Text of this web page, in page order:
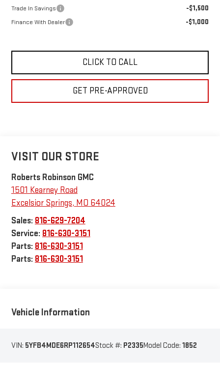
Trade In Savings -$1,500
Finance With Dealer -$1,000
CLICK TO CALL
GET PRE-APPROVED
VISIT OUR STORE
Roberts Robinson GMC
1501 Kearney Road
Excelsior Springs, MO 64024
Sales: 816-629-7204
Service: 816-630-3151
Parts: 816-630-3151
Parts: 816-630-3151
Vehicle Information
VIN: 5YFB4MDE6RP112654Stock #: P2335Model Code: 1852